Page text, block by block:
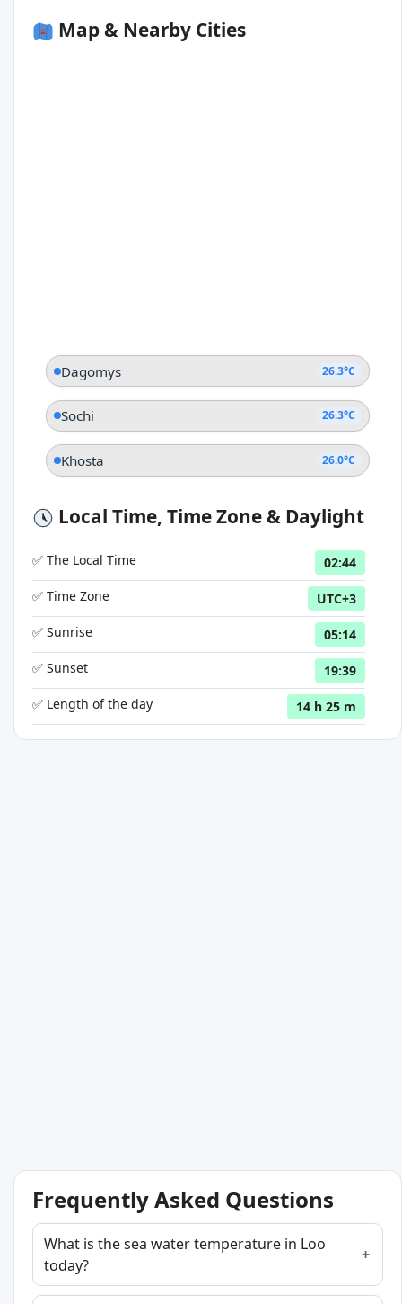
Map & Nearby Cities
Dagomys 26.3°C
Sochi 26.3°C
Khosta 26.0°C
Local Time, Time Zone & Daylight
✅ The Local Time
02:44
✅ Time Zone
UTC+3
✅ Sunrise
05:14
✅ Sunset
19:39
✅ Length of the day
14 h 25 m
Frequently Asked Questions
What is the sea water temperature in Loo
today?